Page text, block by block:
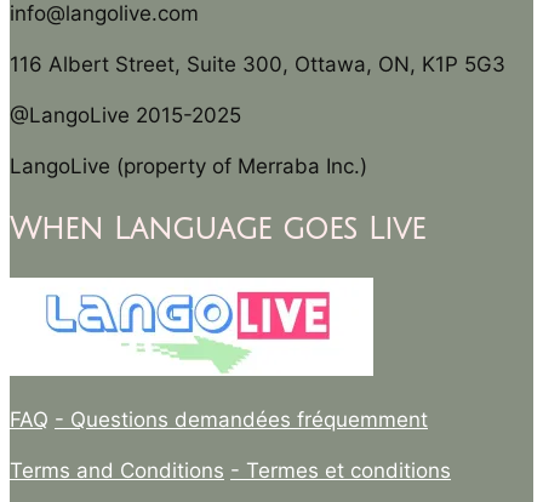
info@langolive.com
116 Albert Street, Suite 300, Ottawa, ON, K1P 5G3
@LangoLive 2015-2025
LangoLive (property of Merraba Inc.)
When Language goes Live
FAQ - Questions demandées fréquemment
Terms and Conditions - Termes et conditions